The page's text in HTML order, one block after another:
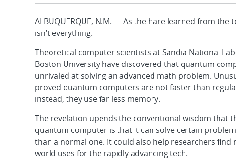
ALBUQUERQUE, N.M. — As the hare learned from the
isn’t everything.
Theoretical computer scientists at Sandia National
Boston University have discovered that quantum
unrivaled at solving an advanced math problem.
proved quantum computers are not faster than
instead, they use far less memory.
The revelation upends the conventional wisdom that
quantum computer is that it can solve certain
than a normal one. It could also help researchers find
world uses for the rapidly advancing tech.